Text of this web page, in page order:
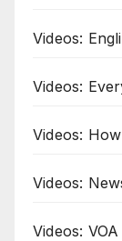
Videos:
Videos:
Videos:
Videos:
Videos: